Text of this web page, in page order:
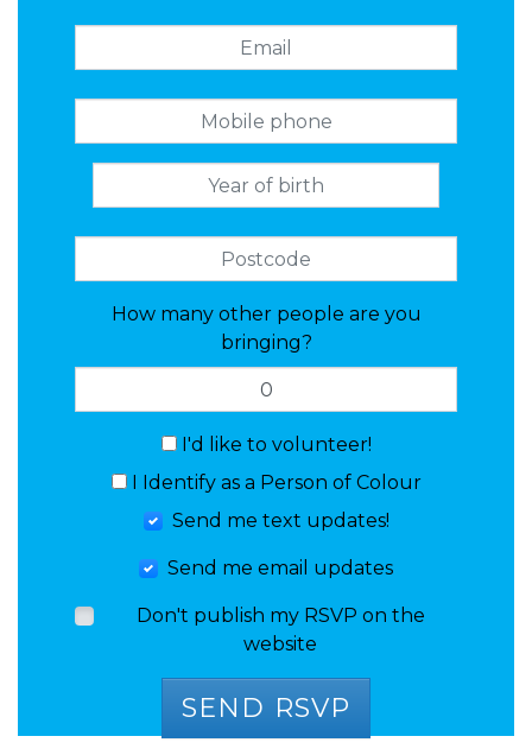
How many other people are you
bringing?
I'd like to volunteer!
I Identify as a Person of Colour
Send me text updates!
Send me email updates
Don't publish my RSVP on the
website